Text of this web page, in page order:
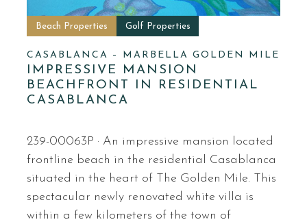
Beach Properties Golf Properties
CASABLANCA – MARBELLA GOLDEN MILE
IMPRESSIVE MANSION
BEACHFRONT IN RESIDENTIAL
CASABLANCA
239-00063P · An impressive mansion located
frontline beach in the residential Casablanca
situated in the heart of The Golden Mile. This
spectacular newly renovated white villa is
within a few kilometers of the town of